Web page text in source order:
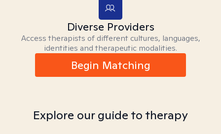
Diverse Providers
Access therapists of different cultures, languages,
identities and therapeutic modalities.
Begin Matching
Explore our guide to therapy